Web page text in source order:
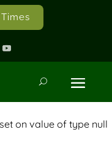
on value of type null